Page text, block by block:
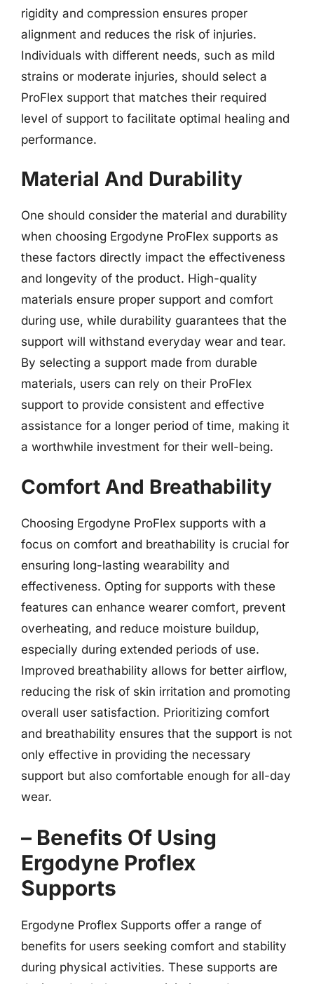
rigidity and compression ensures proper
alignment and reduces the risk of injuries.
Individuals with different needs, such as mild
strains or moderate injuries, should select a
ProFlex support that matches their required
level of support to facilitate optimal healing and
performance.
Material And Durability
One should consider the material and durability
when choosing Ergodyne ProFlex supports as
these factors directly impact the effectiveness
and longevity of the product. High-quality
materials ensure proper support and comfort
during use, while durability guarantees that the
support will withstand everyday wear and tear.
By selecting a support made from durable
materials, users can rely on their ProFlex
support to provide consistent and effective
assistance for a longer period of time, making it
a worthwhile investment for their well-being.
Comfort And Breathability
Choosing Ergodyne ProFlex supports with a
focus on comfort and breathability is crucial for
ensuring long-lasting wearability and
effectiveness. Opting for supports with these
features can enhance wearer comfort, prevent
overheating, and reduce moisture buildup,
especially during extended periods of use.
Improved breathability allows for better airflow,
reducing the risk of skin irritation and promoting
overall user satisfaction. Prioritizing comfort
and breathability ensures that the support is not
only effective in providing the necessary
support but also comfortable enough for all-day
wear.
– Benefits Of Using
Ergodyne Proflex
Supports
Ergodyne Proflex Supports offer a range of
benefits for users seeking comfort and stability
during physical activities. These supports are